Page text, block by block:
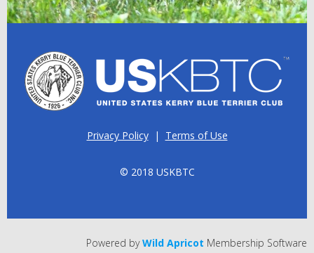
Privacy Policy| Terms of Use
© 2018 USKBTC
Powered byWild Apricot Membership Software